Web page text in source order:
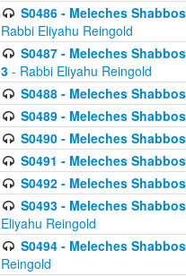
S0486 - Meleches
Rabbi Eliyahu Reingold
S0487 - Meleches
3 - Rabbi Eliyahu Reingold
S0488 - Meleches
S0489 - Meleches
S0490 - Meleches
S0491 - Meleches
S0492 - Meleches
S0493 - Meleches
Eliyahu Reingold
S0494 - Meleches
Reingold